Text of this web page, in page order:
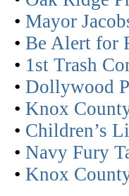
• Mayor
• Be Alert for
• 1st Trash
• Dollywood
• Knox
• Children’s
• Navy Fury
• Knox